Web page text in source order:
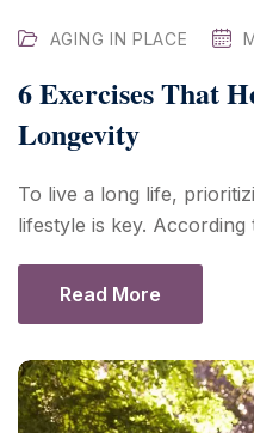
AGING IN PLACE
6 Exercises That
Longevity
To live a long life,
lifestyle is key.
Read More